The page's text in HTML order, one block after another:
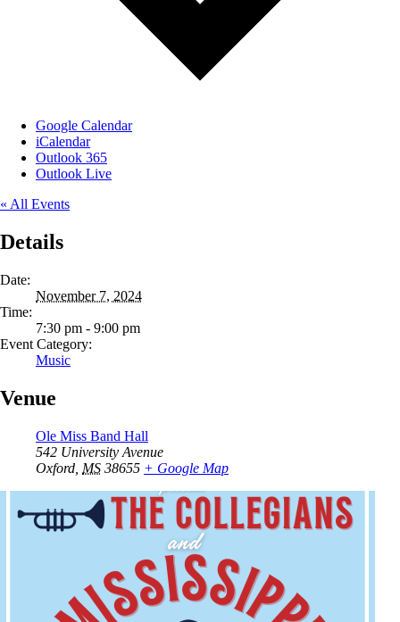
Google Calendar
iCalendar
Outlook 365
Outlook Live
« All Events
Details
Date:
November 7, 2024
Time:
7:30 pm - 9:00 pm
Event Category:
Music
Venue
Ole Miss Band Hall
542 University Avenue
Oxford MS 38655 + Google Map